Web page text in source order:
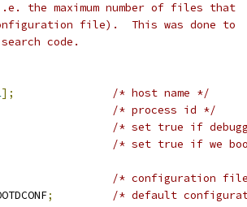
(i.e. the maximum number of files that
file).  This was done to
code.
];
/* host name */
/* process id */
/* set true if
/* set true if we
/* configuration
;
/* default